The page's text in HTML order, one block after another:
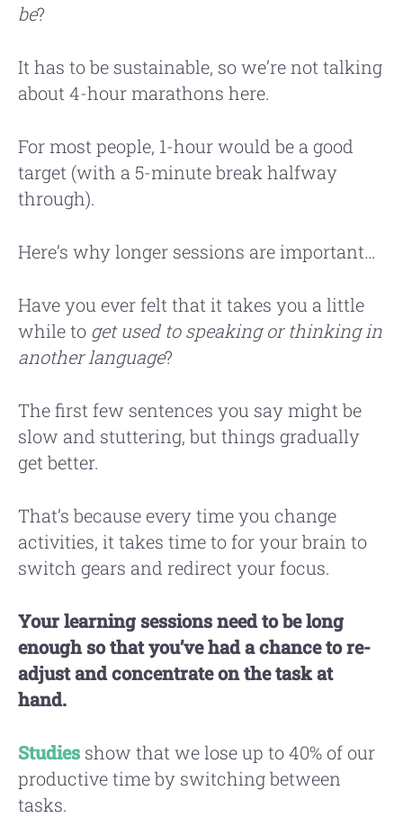
be?
It has to be sustainable, so we’re not talking
about 4-hour marathons here.
For most people, 1-hour would be a good
target (with a 5-minute break halfway
through).
Here’s why longer sessions are important…
Have you ever felt that it takes you a little
while to get used to speaking or thinking in
another language?
The first few sentences you say might be
slow and stuttering, but things gradually
get better.
That’s because every time you change
activities, it takes time to for your brain to
switch gears and redirect your focus.
Your learning sessions need to be long
enough so that you’ve had a chance to re-
adjust and concentrate on the task at
hand.
Studies show that we lose up to 40% of our
productive time by switching between
tasks.